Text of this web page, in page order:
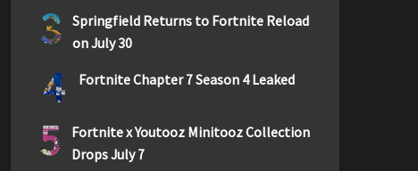
3
Springfield Returns to Fortnite Reload
on July 30
4 Fortnite Chapter 7 Season 4 Leaked
5
Fortnite x Youtooz Minitooz Collection
Drops July 7